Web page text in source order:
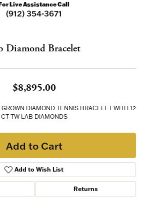
Live Assistance Call
(912) 354-3671
Diamond Bracelet
$8,895.00
DIAMOND TENNIS BRACELET WITH 12
CT TW LAB DIAMONDS
Add to Cart
Add to Wish List
Returns